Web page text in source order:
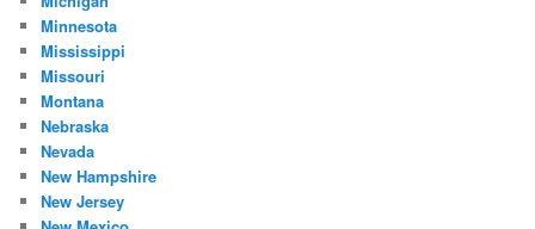
Minnesota
Mississippi
Missouri
Montana
Nebraska
Nevada
New Hampshire
New Jersey